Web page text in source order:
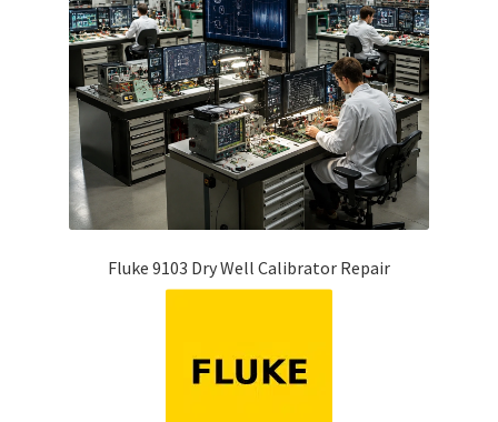
Fluke 9103 Dry Well Calibrator Repair